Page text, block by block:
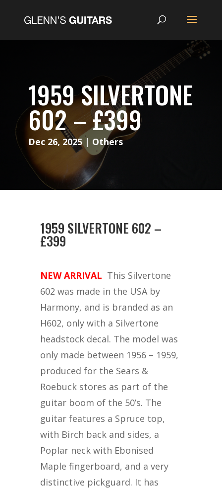
1959 SILVERTONE
602 – £399
Dec 26, 2025| Others
1959 SILVERTONE 602 –
£399
NEW ARRIVAL This Silvertone
602 was made in the USA by
Harmony, and is branded as an
H602, only with a Silvertone
headstock decal. The model was
only made between 1956 – 1959,
produced for the Sears &
Roebuck stores as part of the
guitar boom of the 50’s. The
guitar features a Spruce top,
with Birch back and sides, a
Poplar neck with Ebonised
Maple fingerboard, and a very
distinctive pickguard. It has